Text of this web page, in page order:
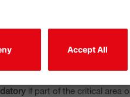
validation of these
if part of the critical area